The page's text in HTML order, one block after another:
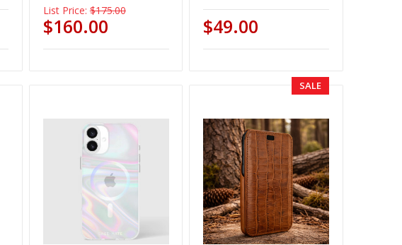
List Price: $175.00
$160.00 $49.00
SALE